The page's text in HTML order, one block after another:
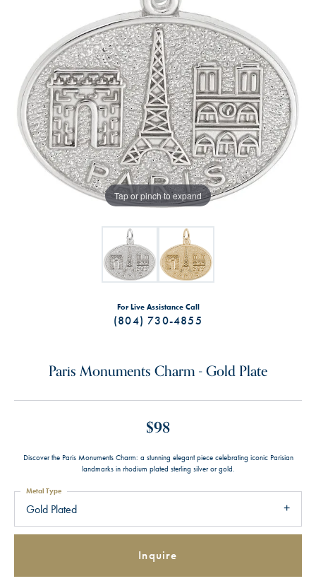
Tap or pinch to expand
For Live Assistance Call
(804) 730-4855
Paris Monuments Charm - Gold Plate
$98
Discover the Paris Monuments Charm: a stunning elegant piece celebrating iconic Parisian
landmarks in rhodium plated sterling silver or gold.
Gold Plated
Metal Type
Inquire